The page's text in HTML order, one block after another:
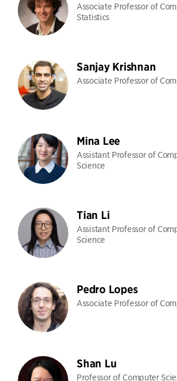
Associate Professor of
Statistics
Sanjay Krishnan
Associate Professor of
Mina Lee
Assistant Professor of
Science
Tian Li
Assistant Professor of
Science
Pedro Lopes
Associate Professor of
Shan Lu
Professor of Computer